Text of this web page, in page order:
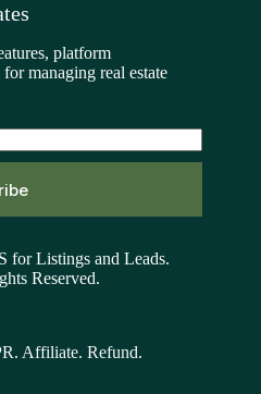
platform
managing real estate
for Listings and Leads.
Reserved.
. Affiliate. Refund.